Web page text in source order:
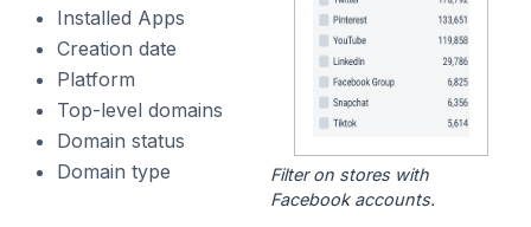
Installed Apps
Creation date
Platform
Top-level domains
Domain status
Domain type
Filter on stores with
Facebook accounts.